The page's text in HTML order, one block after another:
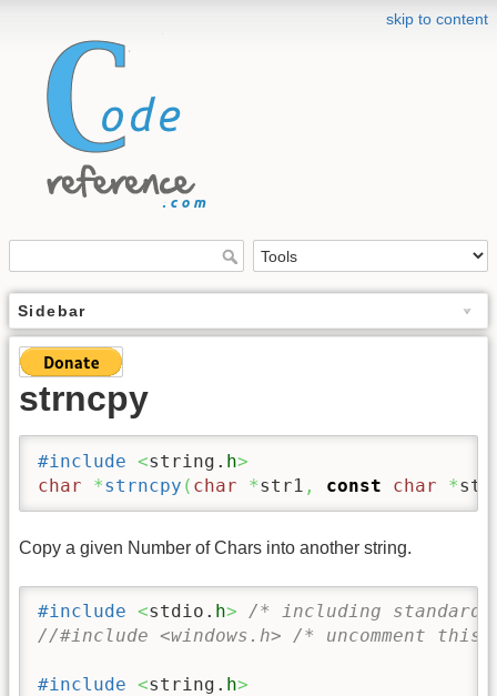
skip to content
Sidebar
strncpy
#include <string. h>
char
*strncpy ( char *str1 , const char *
Copy a given Number of Chars into another string.
#include <stdio. h>
/* including
//#include <windows.h> /* uncomment this
#include <string. h>